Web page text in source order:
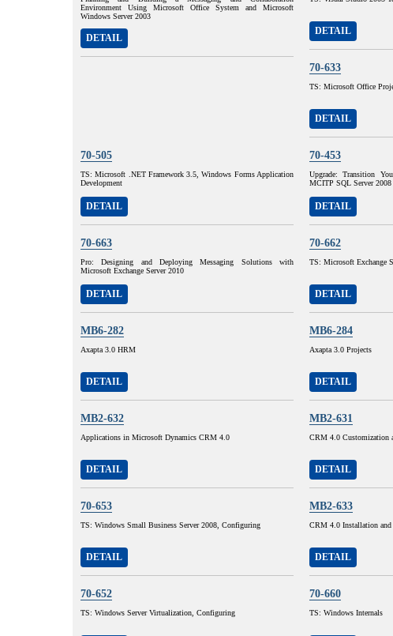
Environment Using Microsoft Office System and Microsoft
Windows Server 2003
DETAIL
DETAIL
70-633
TS: Microsoft Office
DETAIL
70-505
TS: Microsoft .NET Framework 3.5, Windows Forms Application
Development
DETAIL
70-453
Upgrade: Transition
MCITP SQL Server 2008
DETAIL
70-663
Pro: Designing and Deploying Messaging Solutions with
Microsoft Exchange Server 2010
DETAIL
70-662
TS: Microsoft Exchange
DETAIL
MB6-282
Axapta 3.0 HRM
DETAIL
MB6-284
Axapta 3.0 Projects
DETAIL
MB2-632
Applications in Microsoft Dynamics CRM 4.0
DETAIL
MB2-631
CRM 4.0 Customization
DETAIL
70-653
TS: Windows Small Business Server 2008, Configuring
DETAIL
MB2-633
CRM 4.0 Installation and
DETAIL
70-652
TS: Windows Server Virtualization, Configuring
70-660
TS: Windows Internals